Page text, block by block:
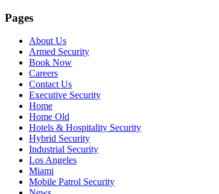
Pages
About Us
Armed Security
Book Now
Careers
Contact Us
Executive Security
Home
Home Old
Hotels & Hospitality Security
Hybrid Security
Industrial Security
Los Angeles
Miami
Mobile Patrol Security